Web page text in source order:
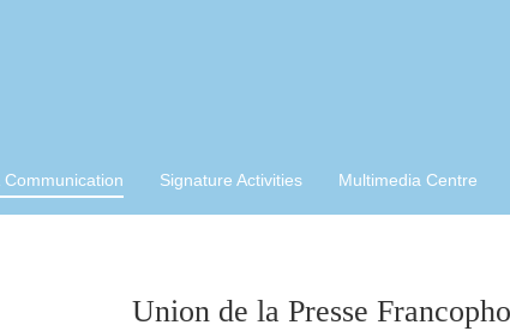
Communication Signature Activities Multimedia Centre
Union de la Presse